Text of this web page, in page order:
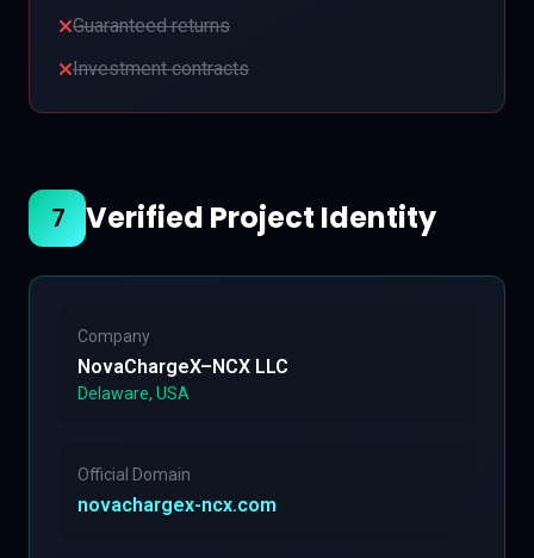
Guaranteed returns
Investment contracts
7 Verified Project Identity
Company
NovaChargeX–NCX LLC
Delaware, USA
Official Domain
novachargex-ncx.com